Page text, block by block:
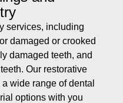
services, including
damaged or crooked
damaged teeth, and
Our restorative
wide range of dental
options with you